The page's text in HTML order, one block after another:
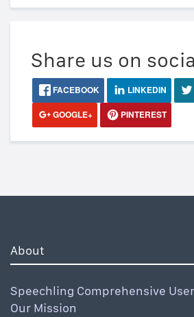
Share us on
FACEBOOK LINKEDIN
GOOGLE+
PINTEREST
About
Speechling Comprehensive
Our Mission